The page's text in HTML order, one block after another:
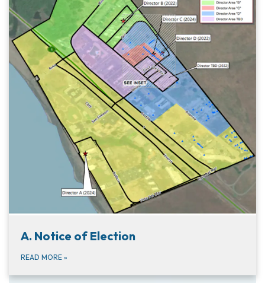
A. Notice of Election
READ MORE »